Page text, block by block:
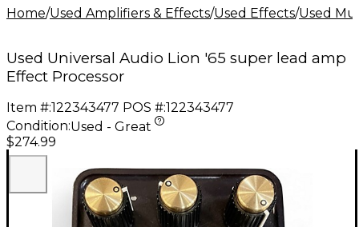
Home/Used Amplifiers & Effects/Used Effects/Used
Used Universal Audio Lion '65 super lead amp
Effect Processor
Item #:122343477 POS #:122343477
Condition:Used - Great
$274.99